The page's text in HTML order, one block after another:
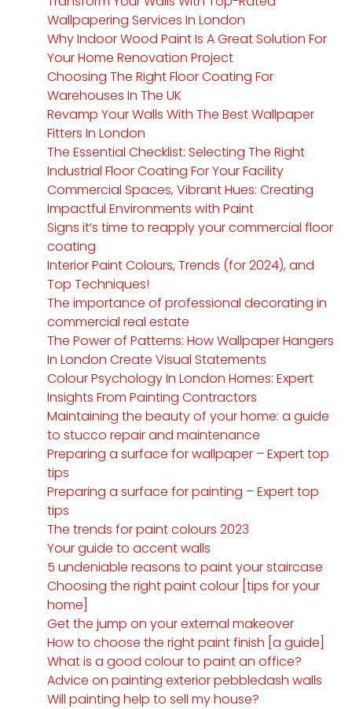
Wallpapering Services In London
Why Indoor Wood Paint Is A Great Solution For
Your Home Renovation Project
Choosing The Right Floor Coating For
Warehouses In The UK
Revamp Your Walls With The Best Wallpaper
Fitters In London
The Essential Checklist: Selecting The Right
Industrial Floor Coating For Your Facility
Commercial Spaces, Vibrant Hues: Creating
Impactful Environments with Paint
Signs it’s time to reapply your commercial floor
coating
Interior Paint Colours, Trends (for 2024), and
Top Techniques!
The importance of professional decorating in
commercial real estate
The Power of Patterns: How Wallpaper Hangers
In London Create Visual Statements
Colour Psychology In London Homes: Expert
Insights From Painting Contractors
Maintaining the beauty of your home: a guide
to stucco repair and maintenance
Preparing a surface for wallpaper – Expert top
tips
Preparing a surface for painting – Expert top
tips
The trends for paint colours 2023
Your guide to accent walls
5 undeniable reasons to paint your staircase
Choosing the right paint colour [tips for your
home]
Get the jump on your external makeover
How to choose the right paint finish [a guide]
What is a good colour to paint an office?
Advice on painting exterior pebbledash walls
Will painting help to sell my house?